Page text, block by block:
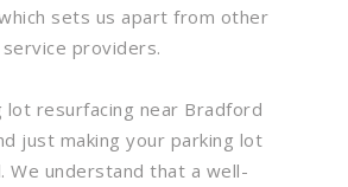
sets us apart from other
service providers.
lot resurfacing near Bradford
just making your parking lot
We understand that a well-